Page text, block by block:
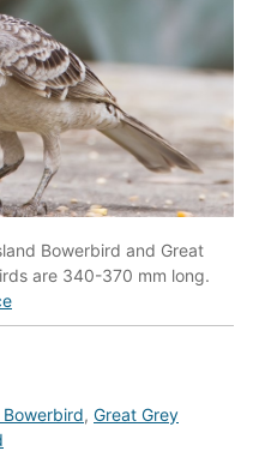
Bowerbird and Great
are 340-370 mm long.
Bowerbird, Great Grey